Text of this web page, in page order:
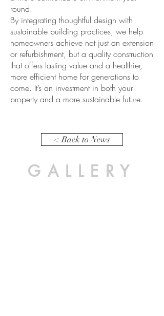
round.
By integrating thoughtful design with
sustainable building practices, we help
homeowners achieve not just an extension
or refurbishment, but a quality construction
that offers lasting value and a healthier,
more efficient home for generations to
come. It’s an investment in both your
property and a more sustainable future.
< Back to News
GALLERY